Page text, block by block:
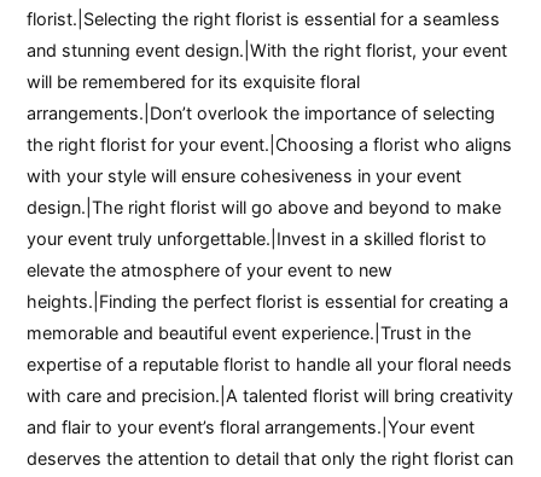
florist.|Selecting the right florist is essential for a seamless
and stunning event design.|With the right florist, your event
will be remembered for its exquisite floral
arrangements.|Don’t overlook the importance of selecting
the right florist for your event.|Choosing a florist who aligns
with your style will ensure cohesiveness in your event
design.|The right florist will go above and beyond to make
your event truly unforgettable.|Invest in a skilled florist to
elevate the atmosphere of your event to new
heights.|Finding the perfect florist is essential for creating a
memorable and beautiful event experience.|Trust in the
expertise of a reputable florist to handle all your floral needs
with care and precision.|A talented florist will bring creativity
and flair to your event’s floral arrangements.|Your event
deserves the attention to detail that only the right florist can